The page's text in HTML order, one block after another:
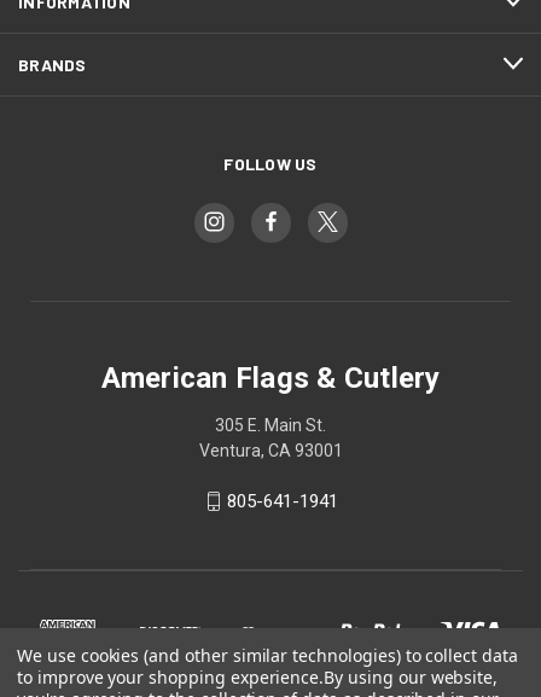
BRANDS
FOLLOW US
American Flags & Cutlery
305 E. Main St.
Ventura, CA 93001
805-641-1941
We use cookies (and other similar technologies) to collect data
to improve your shopping experience.By using our website,